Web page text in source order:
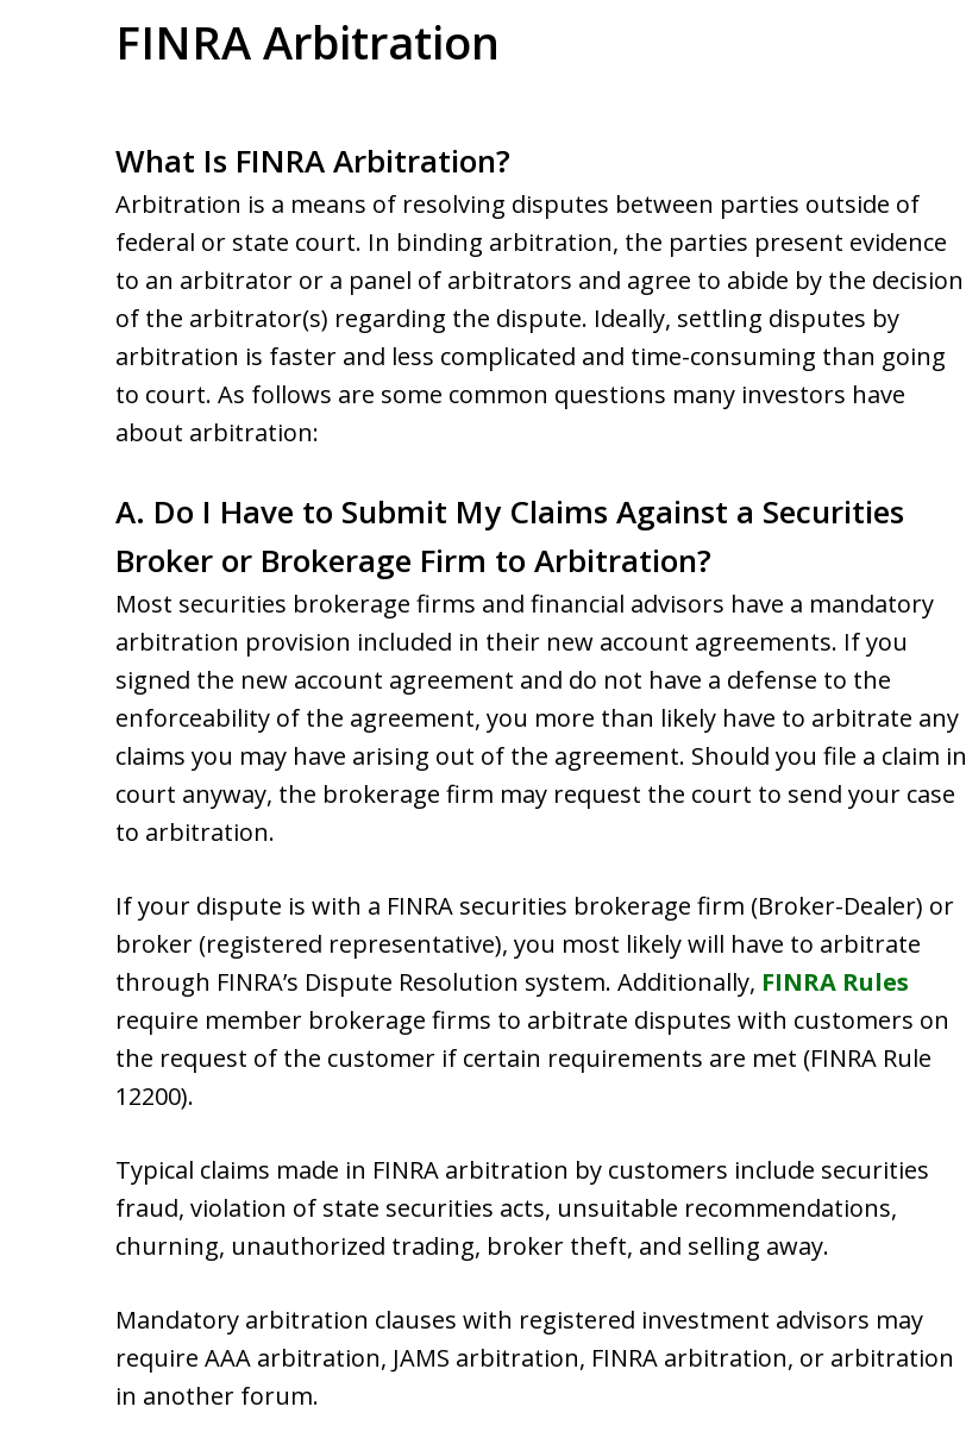
FINRA Arbitration
What Is FINRA Arbitration?
Arbitration is a means of resolving disputes between parties outside of
federal or state court. In binding arbitration, the parties present evidence
to an arbitrator or a panel of arbitrators and agree to abide by the decision
of the arbitrator(s) regarding the dispute. Ideally, settling disputes by
arbitration is faster and less complicated and time-consuming than going
to court. As follows are some common questions many investors have
about arbitration:
A. Do I Have to Submit My Claims Against a Securities
Broker or Brokerage Firm to Arbitration?
Most securities brokerage firms and financial advisors have a mandatory
arbitration provision included in their new account agreements. If you
signed the new account agreement and do not have a defense to the
enforceability of the agreement, you more than likely have to arbitrate any
claims you may have arising out of the agreement. Should you file a claim in
court anyway, the brokerage firm may request the court to send your case
to arbitration.
If your dispute is with a FINRA securities brokerage firm (Broker-Dealer) or
broker (registered representative), you most likely will have to arbitrate
through FINRA’s Dispute Resolution system. Additionally, FINRA Rules
require member brokerage firms to arbitrate disputes with customers on
the request of the customer if certain requirements are met (FINRA Rule
12200).
Typical claims made in FINRA arbitration by customers include securities
fraud, violation of state securities acts, unsuitable recommendations,
churning, unauthorized trading, broker theft, and selling away.
Mandatory arbitration clauses with registered investment advisors may
require AAA arbitration, JAMS arbitration, FINRA arbitration, or arbitration
in another forum.